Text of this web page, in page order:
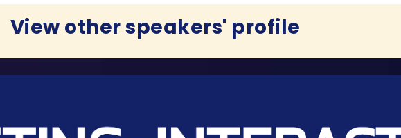
View other speakers' profile